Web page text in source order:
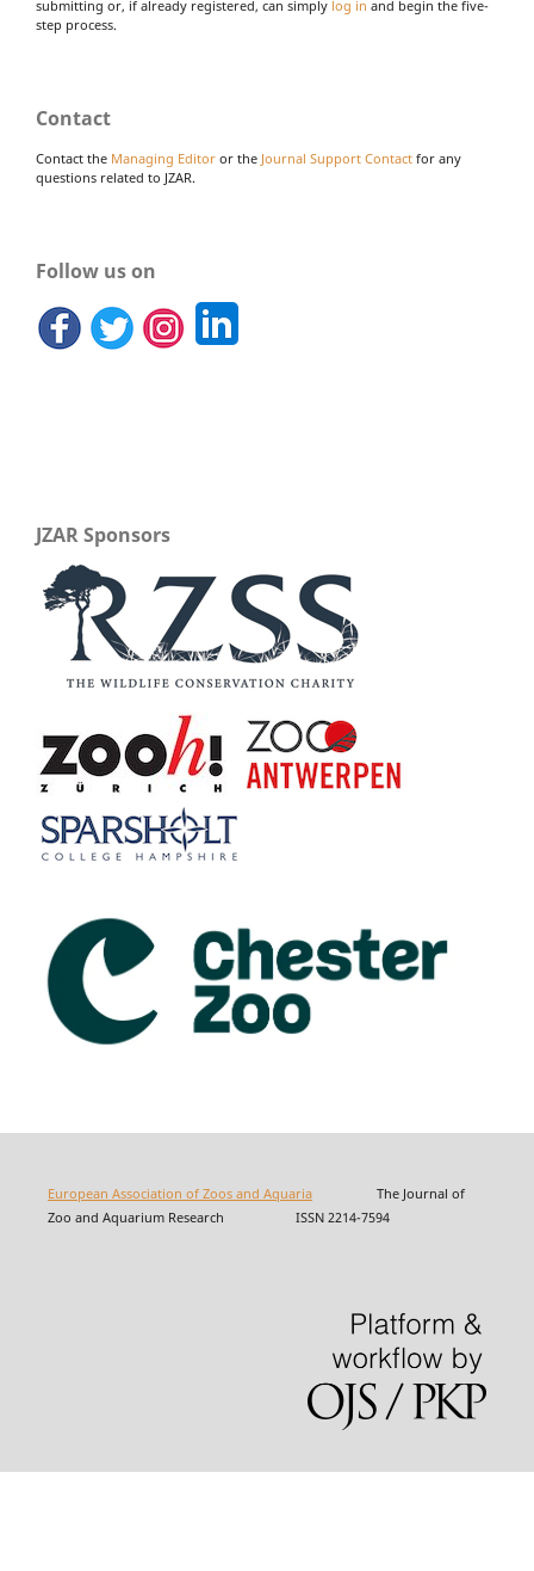
submitting or, if already registered, can simply log in and begin the five-
step process.
Contact
Contact the Managing Editor or the Journal Support Contact for any
questions related to JZAR.
Follow us on
JZAR Sponsors
European Association of Zoos and AquariaThe Journal of
Zoo and Aquarium Research ISSN 2214-7594